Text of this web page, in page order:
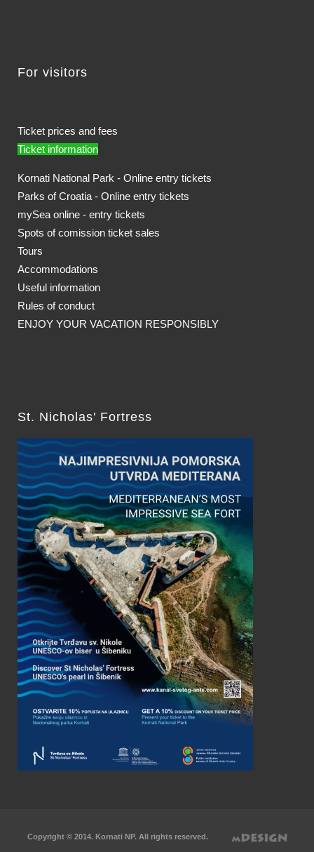
For visitors
Ticket prices and fees
Ticket information
Kornati National Park - Online entry tickets
Parks of Croatia - Online entry tickets
mySea online - entry tickets
Spots of comission ticket sales
Tours
Accommodations
Useful information
Rules of conduct
ENJOY YOUR VACATION RESPONSIBLY
St. Nicholas' Fortress
Copyright © 2014. Kornati NP. All rights reserved.